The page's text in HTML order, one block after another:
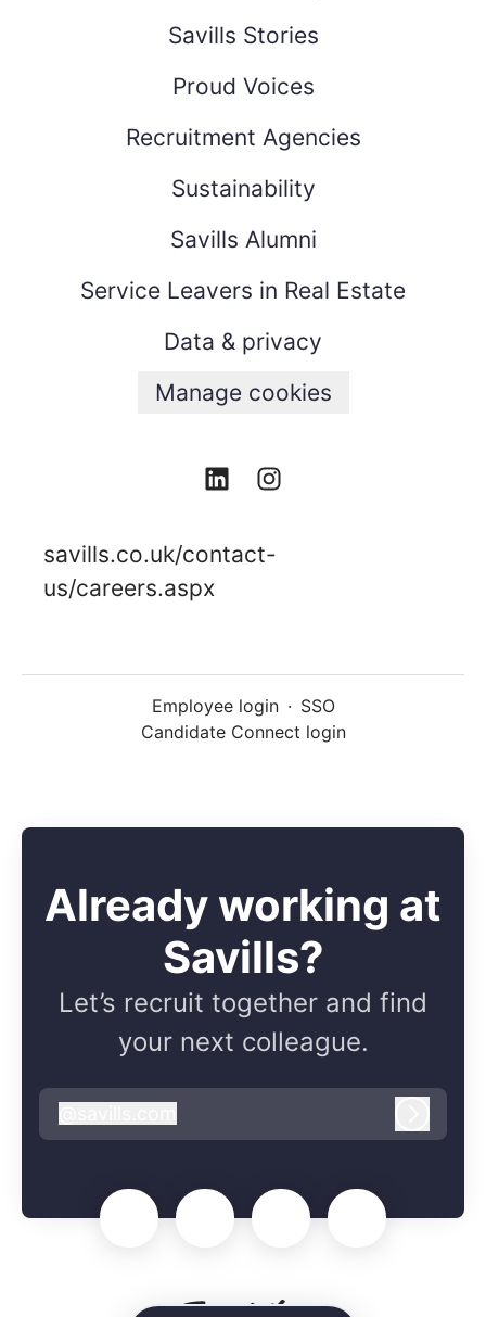
Savills Stories
Proud Voices
Recruitment Agencies
Sustainability
Savills Alumni
Service Leavers in Real Estate
Data & privacy
Manage cookies
savills.co.uk/contact-
us/careers.aspx
Employee login · SSO
Candidate Connect login
Already working at
Savills?
Let’s recruit together and find
your next colleague.
savills.com